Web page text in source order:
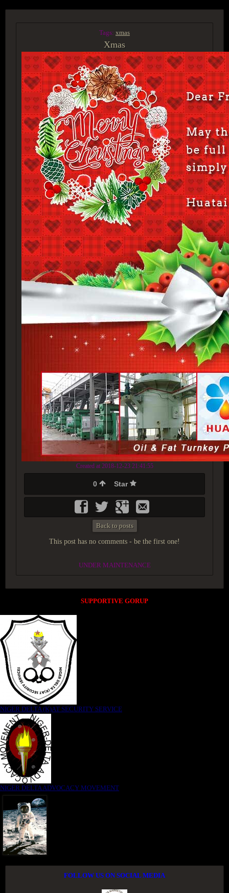
Tags: xmas
Xmas
Created at 2018-12-23 21:41:55
0 Star
Back to posts
This post has no comments - be the first one!
UNDER MAINTENANCE
SUPPORTIVE GORUP
NIGER DELTA (K)AT SECURITY SERVICE
NIGER DELTA ADVOCACY MOVEMENT
FOLLOW US ON SOCIAL MEDIA